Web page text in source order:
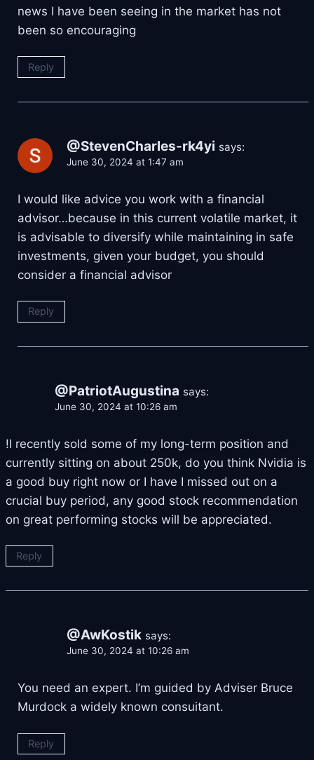
news I have been seeing in the market has not
been so encouraging
Reply
@StevenCharles-rk4yi says:
June 30, 2024 at 1:47 am
I would like advice you work with a financial
advisor…because in this current volatile market, it
is advisable to diversify while maintaining in safe
investments, given your budget, you should
consider a financial advisor
Reply
@PatriotAugustina says:
June 30, 2024 at 10:26 am
!I recently sold some of my long-term position and
currently sitting on about 250k, do you think Nvidia is
a good buy right now or I have I missed out on a
crucial buy period, any good stock recommendation
on great performing stocks will be appreciated.
Reply
@AwKostik says:
June 30, 2024 at 10:26 am
You need an expert. I’m guided by Adviser Bruce
Murdock a widely known consuitant.
Reply